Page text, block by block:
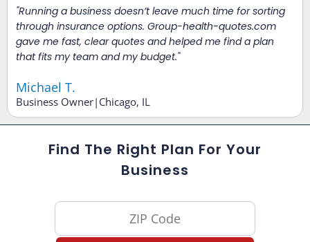
"Running a business doesn’t leave much time for sorting
through insurance options. Group-health-quotes.com
gave me fast, clear quotes and helped me find a plan
that fits my team and my budget."
Michael T.
Business Owner|Chicago, IL
Find The Right Plan For Your
Business